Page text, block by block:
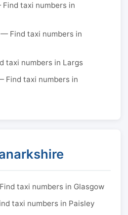
taxi numbers in
— Find taxi numbers in
taxi numbers in Largs
Find taxi numbers in
taxi numbers in Glasgow
taxi numbers in Paisley